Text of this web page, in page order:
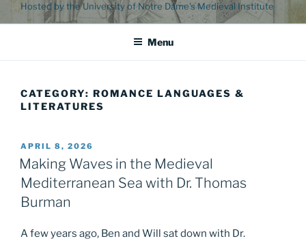
Hosted by the University of Notre Dame's Medieval Institute
Menu
CATEGORY: ROMANCE LANGUAGES &
LITERATURES
POSTED
ON
APRIL 8, 2026
Making Waves in the Medieval
Mediterranean Sea with Dr. Thomas
Burman
A few years ago, Ben and Will sat down with Dr.